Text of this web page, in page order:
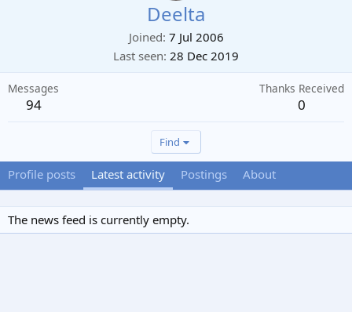
Deelta
Joined 7 Jul 2006
Last seen 28 Dec 2019
Messages
94
Thanks Received
0
Find
Profile posts Latest activity Postings About
The news feed is currently empty.